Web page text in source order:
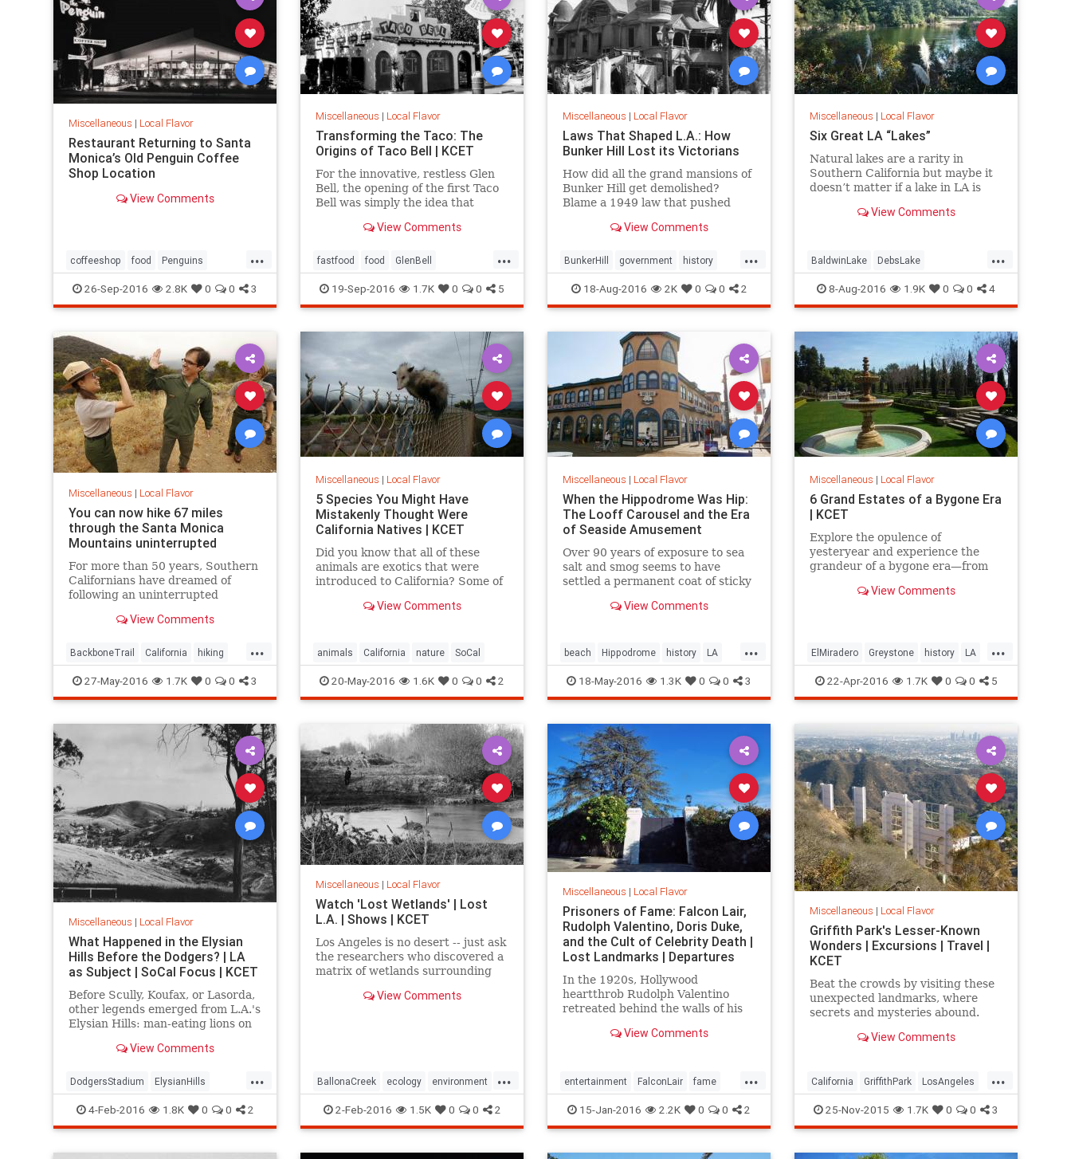
Miscellaneous | Local Flavor
Restaurant Returning to Santa
Monica’s Old Penguin Coffee
Shop Location
View Comments
...
coffeeshop food Penguins
restaurants SantaMonica SoCal
26-Sep-2016 2.8K 0 0 3
Miscellaneous | Local Flavor
Transforming the Taco: The
Origins of Taco Bell | KCET
For the innovative, restless Glen
Bell, the opening of the first Taco
Bell was simply the idea that
of working to bring a Mexican-
View Comments
...
fastfood food GlenBell
restaurants SoCal TacoBell
tacos
19-Sep-2016 1.7K 0 0 5
Miscellaneous | Local Flavor
Laws That Shaped L.A.: How
Bunker Hill Lost its Victorians
How did all the grand mansions of
Bunker Hill get demolished?
Blame a 1949 law that pushed
"redevelopment."View Comments
...
BunkerHill government history
HousingAct LA law
redevelopment SoCalLosAngeles
18-Aug-2016 2K 0 0 2
Miscellaneous | Local Flavor
Six Great LA “Lakes”
Natural lakes are a rarity in
Southern California but maybe it
doesn’t matter if a lake in LA is
boating, birding, or picnicking,
View Comments
...
BaldwinLake DebsLake
FranklinCanyon LA LakeBalboa
lakes LakeShrine LincolnPark
8-Aug-2016 1.9K 0 0 4
Miscellaneous | Local Flavor
You can now hike 67 miles
through the Santa Monica
Mountains uninterrupted
For more than 50 years, Southern
Californians have dreamed of
following an uninterrupted
and sandstone peaks of the Santa
View Comments
...
BackboneTrail California hiking
LosAngeles outdoors SantaMonica
SoCal
27-May-2016 1.7K 0 0 3
Miscellaneous | Local Flavor
5 Species You Might Have
Mistakenly Thought Were
California Natives | KCET
Did you know that all of these
animals are exotics that were
introduced to California? Some of
surprise you.View Comments
animals California nature SoCal
20-May-2016 1.6K 0 0 2
Miscellaneous | Local Flavor
When the Hippodrome Was Hip:
The Looff Carousel and the Era
of Seaside Amusement
Over 90 years of exposure to sea
salt and smog seems to have
settled a permanent coat of sticky
Hippodromes walls.
View Comments
...
beach Hippodrome history LA
LooffCarousel SantaMonica SoCal
18-May-2016 1.3K 0 0 3
Miscellaneous | Local Flavor
6 Grand Estates of a Bygone Era
| KCET
Explore the opulence of
yesteryear and experience the
grandeur of a bygone era—from
View Comments
...
ElMiradero Greystone history LA
MarionDavies SoCal Wattles
WeismanArtFoundation Wrigley
22-Apr-2016 1.7K 0 0 5
Miscellaneous | Local Flavor
What Happened in the Elysian
Hills Before the Dodgers? | LA
as Subject | SoCal Focus | KCET
Before Scully, Koufax, or Lasorda,
other legends emerged from L.A.'s
Elysian Hills: man-eating lions on
mountain" and an Edenic garden
View Comments
...
DodgersStadium ElysianHills
History LosAngeles LostLA SoCal
4-Feb-2016 1.8K 0 0 2
Miscellaneous | Local Flavor
Watch 'Lost Wetlands' | Lost
L.A. | Shows | KCET
Los Angeles is no desert -- just ask
the researchers who discovered a
matrix of wetlands surrounding
over long ago.View Comments
...
BallonaCreek ecology environment
history LARiver LosAngeles
LostLA SoCal wetlands
2-Feb-2016 1.5K 0 0 2
Miscellaneous | Local Flavor
Prisoners of Fame: Falcon Lair,
Rudolph Valentino, Doris Duke,
and the Cult of Celebrity Death |
Lost Landmarks | Departures
In the 1920s, Hollywood
heartthrob Rudolph Valentino
retreated behind the walls of his
was snuffed out by his own self-
View Comments
...
entertainment FalconLair fame
history Hollywood LA landmarks
SoCal Valentino
15-Jan-2016 2.2K 0 0 2
Miscellaneous | Local Flavor
Griffith Park's Lesser-Known
Wonders | Excursions | Travel |
KCET
Beat the crowds by visiting these
unexpected landmarks, where
secrets and mysteries abound.
View Comments
...
California GriffithPark LosAngeles
sightseeing SoCal travel
WaltDisney
25-Nov-2015 1.7K 0 0 3